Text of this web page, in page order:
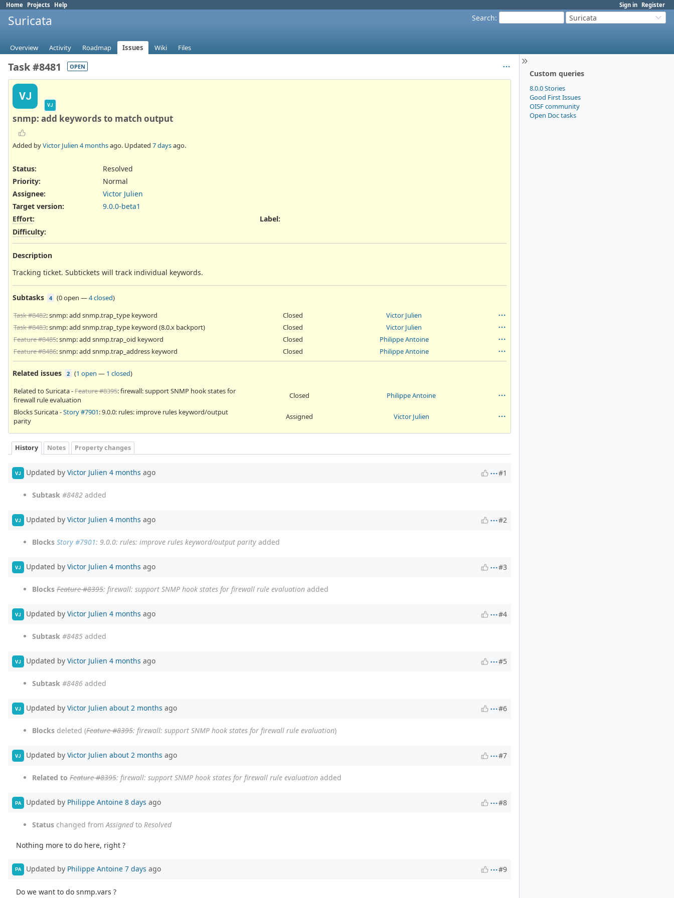
Sign in Register
Home Projects Help
Search: Suricata
Suricata
Overview Activity Roadmap Issues Wiki Files
Custom queries
8.0.0 Stories
Good First Issues
OISF community
Open Doc tasks
Task #8481 OPEN
VJ
VJ
snmp: add keywords to match output
Added byVictor Julien 4 monthsago. Updated 7 daysago.
Status:
Resolved
Priority:
Normal
Assignee:
Victor Julien
Target version:
9.0.0-beta1
Effort:
Difficulty:
Label:
Description
Tracking ticket. Subtickets will track individual keywords.
Subtasks 4 (0 open —4 closed)
Task #8482: snmp: add snmp.trap_type keyword Closed
Victor Julien
Task #8483: snmp: add snmp.trap_type keyword (8.0.x backport) Closed
Victor Julien
Feature #8485: snmp: add snmp.trap_oid keyword Closed
Philippe Antoine
Feature #8486: snmp: add snmp.trap_address keyword Closed Philippe Antoine
Related issues 2 (1 open — 1 closed)
Related to Suricata -Feature #8395: firewall: support SNMP hook states for
firewall rule evaluation
Closed
Philippe Antoine
Blocks Suricata -Story #7901: 9.0.0: rules: improve rules keyword/output
parity
Assigned Victor Julien
History Notes Property changes
VJ Updated by Victor Julien 4 months ago #1
Subtask #8482 added
VJ Updated by Victor Julien 4 months ago #2
Blocks Story #7901: 9.0.0: rules: improve rules keyword/output parity added
VJ Updated by Victor Julien 4 months ago #3
Blocks Feature #8395: firewall: support SNMP hook states for firewall rule evaluation added
VJ Updated by Victor Julien 4 months ago #4
Subtask #8485 added
VJ Updated by Victor Julien 4 months ago #5
Subtask #8486 added
VJ Updated by Victor Julien about 2 months ago #6
Blocks deleted (Feature #8395: firewall: support SNMP hook states for firewall rule evaluation)
VJ Updated by Victor Julien about 2 months ago #7
Related to Feature #8395: firewall: support SNMP hook states for firewall rule evaluation added
PA Updated by Philippe Antoine 8 days ago #8
Status changed fromAssignedto Resolved
Nothing more to do here, right ?
PA Updated by Philippe Antoine 7 days ago #9
Do we want to do snmp.vars ?